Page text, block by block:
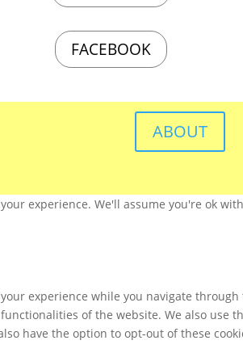
FACEBOOK
ABOUT
experience. We'll assume you're ok
experience while you navigate
of the website. We also use
have the option to opt-out of these